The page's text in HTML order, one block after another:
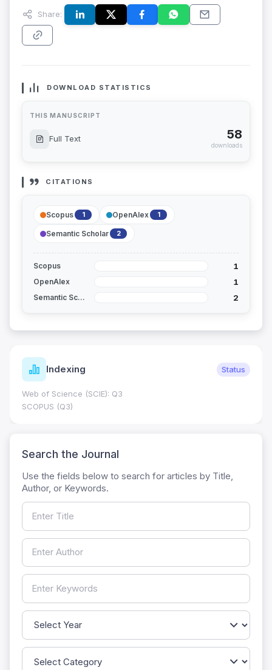
Share:
DOWNLOAD STATISTICS
THIS MANUSCRIPT
Full Text 58
downloads
CITATIONS
Scopus 1 OpenAlex 1
Semantic Scholar 2
Scopus 1
OpenAlex 1
Semantic Scholar 2
Indexing Status
Web of Science (SCIE): Q3
SCOPUS (Q3)
Search the Journal
Use the fields below to search for articles by Title,
Author, or Keywords.